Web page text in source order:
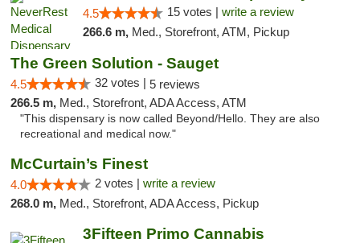
4.5 15 votes | write a review
266.6 m, Med., Storefront, ATM, Pickup
The Green Solution - Sauget
4.5 32 votes | 5 reviews
266.5 m, Med., Storefront, ADA Access, ATM
"This dispensary is now called Beyond/Hello. They are also
recreational and medical now."
McCurtain’s Finest
4.0 2 votes | write a review
268.0 m, Med., Storefront, ADA Access, Pickup
3Fifteen Primo Cannabis